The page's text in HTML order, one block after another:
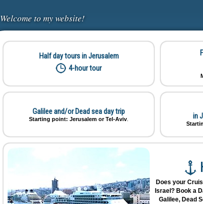
Welcome to my website!
Half day tours in Jerusalem
4-hour tour
Galilee and/or Dead sea day trip
Starting point: Jerusalem or Tel-Aviv
in
Does your
Israel? Book a
Galilee, Dead